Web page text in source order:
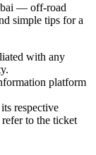
— off‑road
simple tips for a
with any
platform
respective
to the ticket